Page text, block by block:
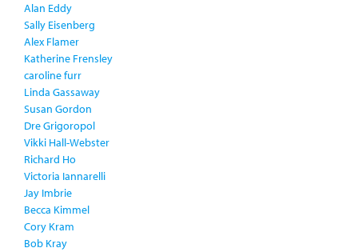
Alan Eddy
Sally Eisenberg
Alex Flamer
Katherine Frensley
caroline furr
Linda Gassaway
Susan Gordon
Dre Grigoropol
Vikki Hall-Webster
Richard Ho
Victoria Iannarelli
Jay Imbrie
Becca Kimmel
Cory Kram
Bob Kray